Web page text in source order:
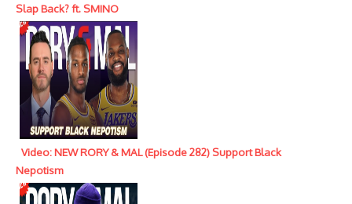
Slap Back? ft. SMINO
Video: NEW RORY & MAL (Episode 282) Support Black
Nepotism